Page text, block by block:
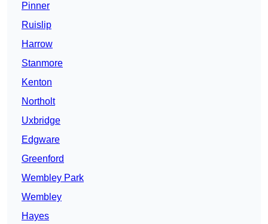
Pinner
Ruislip
Harrow
Stanmore
Kenton
Northolt
Uxbridge
Edgware
Greenford
Wembley Park
Wembley
Hayes